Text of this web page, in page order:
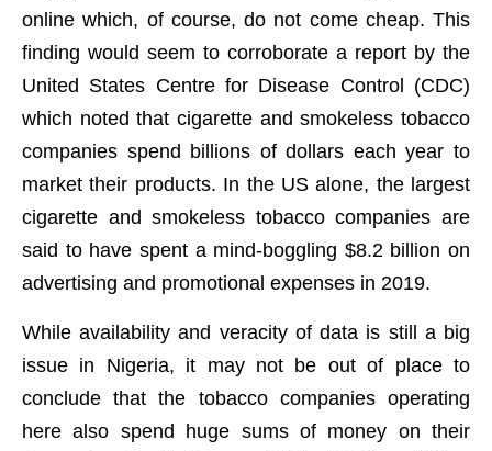
online which, of course, do not come cheap. This
finding would seem to corroborate a report by the
United States Centre for Disease Control (CDC)
which noted that cigarette and smokeless tobacco
companies spend billions of dollars each year to
market their products. In the US alone, the largest
cigarette and smokeless tobacco companies are
said to have spent a mind-boggling $8.2 billion on
advertising and promotional expenses in 2019.
While availability and veracity of data is still a big
issue in Nigeria, it may not be out of place to
conclude that the tobacco companies operating
here also spend huge sums of money on their